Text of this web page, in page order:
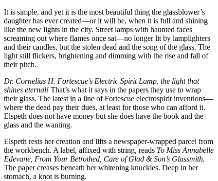
It is simple, and yet it is the most beautiful thing the glassblower’s
daughter has ever created—or it will be, when it is full and shining
like the new lights in the city. Street lamps with haunted faces
screaming out where flames once sat—no longer lit by lamplighters
and their candles, but the stolen dead and the song of the glass. The
light still flickers, brightening and dimming with the rise and fall of
their pitch.
Dr. Cornelius H. Fortescue’s Electric Spirit Lamp, the light that
shines eternal! That’s what it says in the papers they use to wrap
their glass. The latest in a line of Fortescue electrospirit inventions—
where the dead pay their dues, at least for those who can afford it.
Elspeth does not have money but she does have the book and the
glass and the wanting.
Elspeth rests her creation and lifts a newspaper-wrapped parcel from
the workbench. A label, affixed with string, reads To Miss Annabelle
Edevane, From Your Betrothed, Care of Glad & Son’s Glassmith.
The paper creases beneath her whitening knuckles. Deep in her
stomach, a knot is burning.